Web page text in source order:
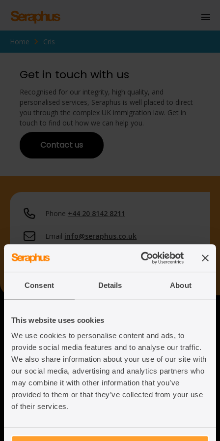
Consent Details About
This website uses cookies
We use cookies to personalise content and ads, to
provide social media features and to analyse our traffic.
We also share information about your use of our site with
our social media, advertising and analytics partners who
may combine it with other information that you’ve
provided to them or that they’ve collected from your use
of their services.
Homepage
Business Immigration
Civil Society
Knowledge Centre
Home Cris
Get in touch with us
Recognised for our integrity, high quality, and
personalised services, Seraphus is well placed to direct
you through the complex UK immigration law. Get in
touch to find out how we can help you.
Contact us
Phone +44 20 8142 8211
Email info@seraphus.co.uk
Whatsapp
Seraphus
Putting the Humanity back into
Immigration Law